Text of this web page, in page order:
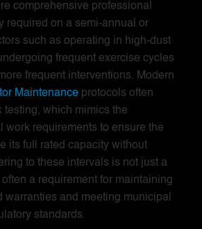
comprehensive professional
required on a semi-annual or
such as operating in high-dust
frequent exercise cycles
frequent interventions. Modern
Maintenanceprotocols often
testing, which mimics the
work requirements to ensure the
its full rated capacity without
to these intervals is not just a
a requirement for maintaining
warranties and meeting municipal
standards.